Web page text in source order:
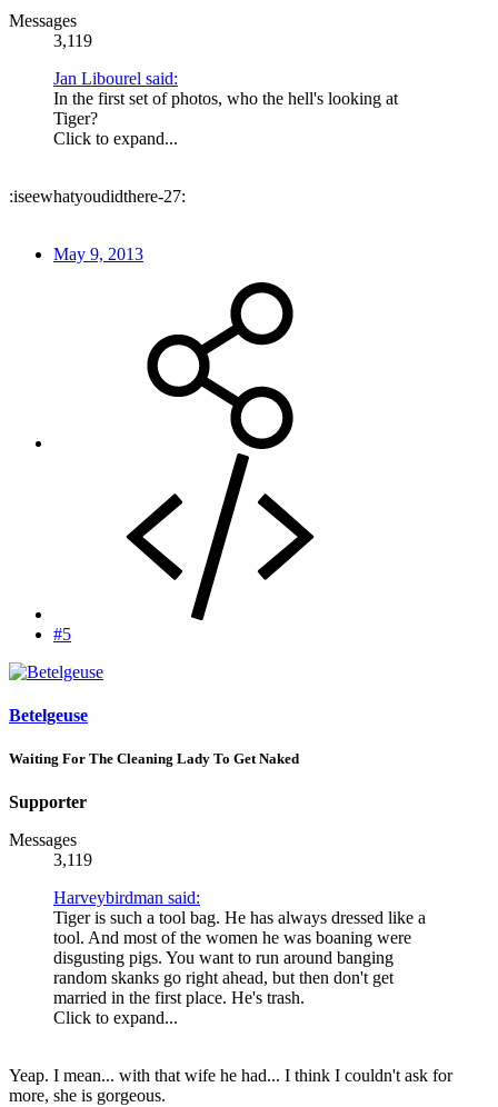
Messages
3,119
Jan Libourel said:
In the first set of photos, who the hell's looking at
Tiger?
Click to expand...
:iseewhatyoudidthere-27:
May 9, 2013
#5
Betelgeuse
Waiting For The Cleaning Lady To Get Naked
Supporter
Messages
3,119
Harveybirdman said:
Tiger is such a tool bag. He has always dressed like a
tool. And most of the women he was boaning were
disgusting pigs. You want to run around banging
random skanks go right ahead, but then don't get
married in the first place. He's trash.
Click to expand...
Yeap. I mean... with that wife he had... I think I couldn't ask for
more, she is gorgeous.